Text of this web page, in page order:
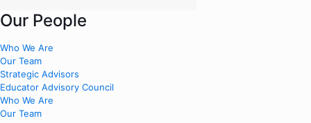
Our People
Who We Are
Our Team
Strategic Advisors
Educator Advisory Council
Who We Are
Our Team